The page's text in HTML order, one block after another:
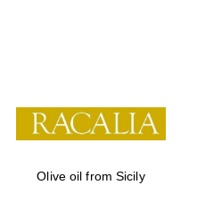
Festival on-site
and online
bookseller
Olive oil from Sicily